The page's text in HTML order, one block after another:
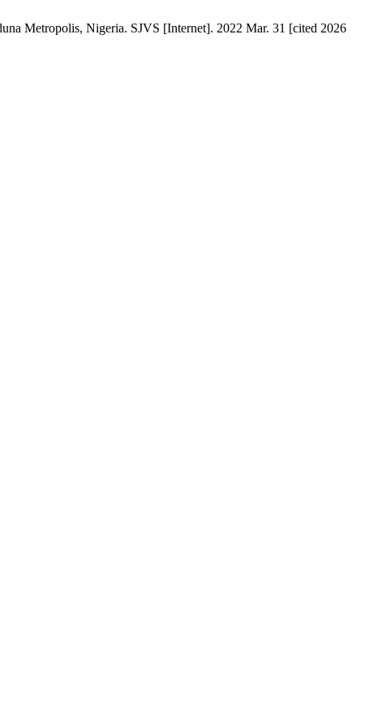
‎Metropolis, Nigeria‎. SJVS [Internet]. 2022 Mar. 31 [cited 2026